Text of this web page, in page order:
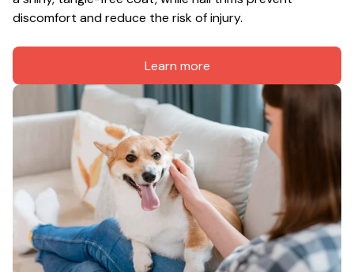
discomfort and reduce the risk of injury.
Learn more